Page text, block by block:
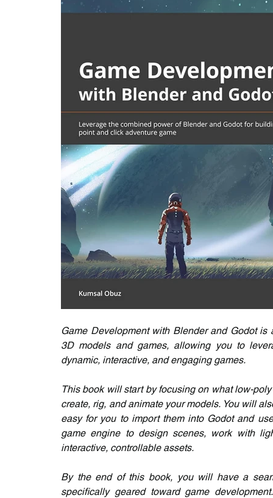
Game Development with Blender and Godot
3D models and games, allowing you to
dynamic, interactive, and engaging games.
This book will start by focusing on what low-
create, rig, and animate your models. You will
easy for you to import them into Godot and
game engine to design scenes, work with
interactive, controllable assets.
By the end of this book, you will have a
specifically geared toward game